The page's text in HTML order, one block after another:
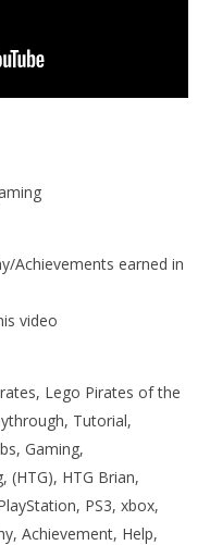
Achievements earned in
video
Lego Pirates of the
Tutorial,
Gaming,
(HTG), HTG Brian,
PS3, xbox,
Achievement, Help,